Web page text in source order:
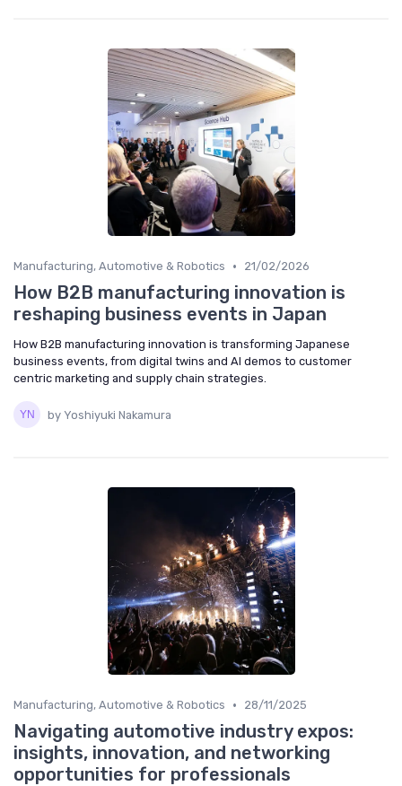
Manufacturing, Automotive & Robotics • 21/02/2026
How B2B manufacturing innovation is
reshaping business events in Japan
How B2B manufacturing innovation is transforming Japanese
business events, from digital twins and AI demos to customer
centric marketing and supply chain strategies.
by Yoshiyuki Nakamura
Manufacturing, Automotive & Robotics • 28/11/2025
Navigating automotive industry expos:
insights, innovation, and networking
opportunities for professionals